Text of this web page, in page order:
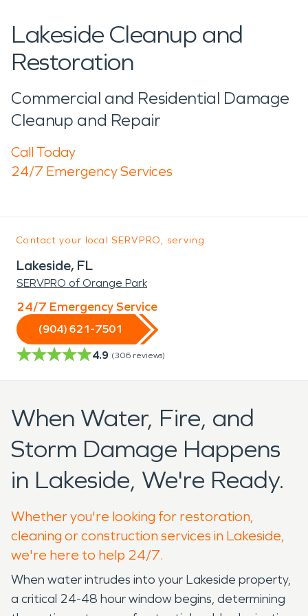
Lakeside Cleanup and
Restoration
Commercial and Residential Damage
Cleanup and Repair
Call Today
24/7 Emergency Services
Contact your local SERVPRO, serving:
Lakeside, FL
SERVPRO of Orange Park
24/7 Emergency Service
(904) 621-7501
4.9 (306 reviews)
When Water, Fire, and
Storm Damage Happens
in Lakeside, We're Ready.
Whether you're looking for restoration,
cleaning or construction services in Lakeside,
we're here to help 24/7.
When water intrudes into your Lakeside property,
a critical 24-48 hour window begins, determining